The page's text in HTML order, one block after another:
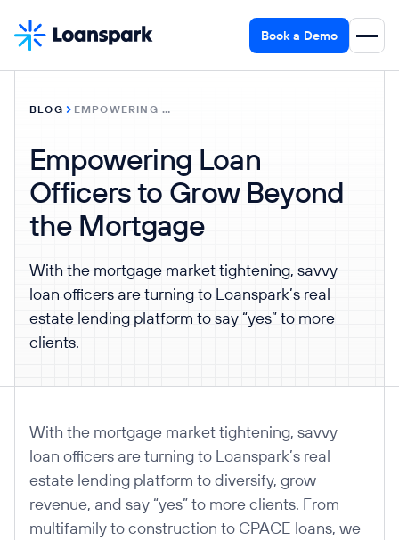
Book a Demo
BLOG EMPOWERING LOAN OFFICERS TO GROW BEYOND THE MORTGAGE
Empowering Loan
Officers to Grow Beyond
the Mortgage
With the mortgage market tightening, savvy
loan officers are turning to Loanspark’s real
estate lending platform to say “yes” to more
clients.
With the mortgage market tightening, savvy
loan officers are turning to Loanspark’s real
estate lending platform to diversify, grow
revenue, and say “yes” to more clients. From
multifamily to construction to CPACE loans, we